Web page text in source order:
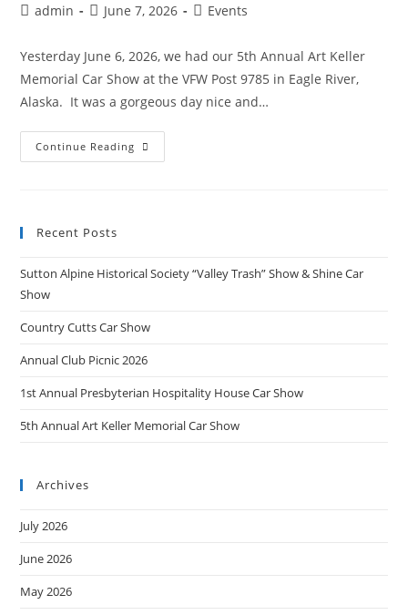
Postadmin
PostJune 7, 2026
PostEvents
Yesterday June 6, 2026, we had our 5th Annual Art Keller
Memorial Car Show at the VFW Post 9785 in Eagle River,
Alaska. It was a gorgeous day nice and…
Continue Reading 5th
Annual
Recent Posts
Sutton Alpine Historical Society “Valley Trash” Show & Shine Car
Show
Country Cutts Car Show
Annual Club Picnic 2026
1st Annual Presbyterian Hospitality House Car Show
5th Annual Art Keller Memorial Car Show
Archives
July 2026
June 2026
May 2026